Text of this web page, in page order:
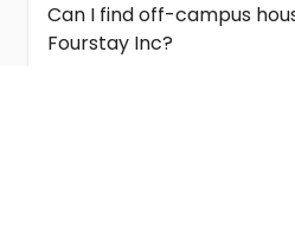
Can I find off-campus
Fourstay Inc?